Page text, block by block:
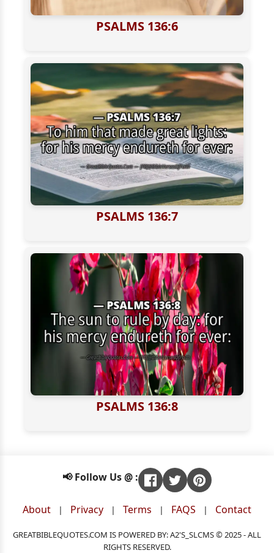
PSALMS 136:6
PSALMS 136:7
PSALMS 136:8
📢 Follow Us @ :
About | Privacy | Terms | FAQS | Contact
GREATBIBLEQUOTES.COM IS POWERED BY: A2'S_SLCMS © 2025 - ALL
RIGHTS RESERVED.